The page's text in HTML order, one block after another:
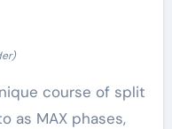
course of split
as MAX phases,